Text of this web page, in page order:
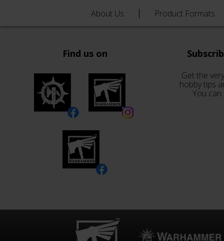
About Us Product Formats
Find us on
Get the
hobby tips
You